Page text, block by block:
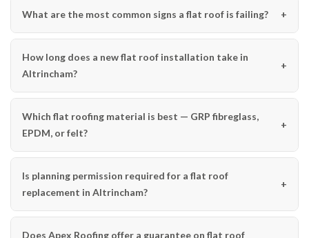
What are the most common signs a flat roof is failing?
How long does a new flat roof installation take in
Altrincham?
Which flat roofing material is best — GRP fibreglass,
EPDM, or felt?
Is planning permission required for a flat roof
replacement in Altrincham?
Does Apex Roofing offer a guarantee on flat roof